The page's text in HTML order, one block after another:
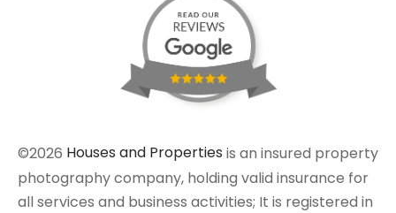
©2026 Houses and Properties is an insured property
photography company, holding valid insurance for
all services and business activities; It is registered in